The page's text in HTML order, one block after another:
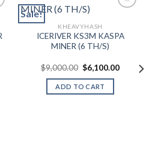
Sale!
Add to wishlist
KHEAVYHASH
ICERIVER KS3M KASPA
MINER (6 TH/S)
$9,000.00 Original
price
was:
$9,000.00.
$6,100.00Current
ADD TO CART